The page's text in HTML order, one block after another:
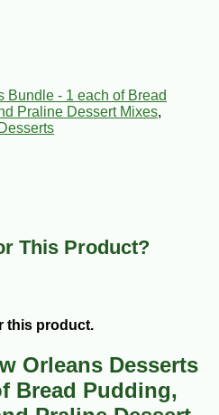
Bundle - 1 each of Bread
Praline Dessert Mixes,
This Product?
this product.
Orleans Desserts
Bread Pudding,